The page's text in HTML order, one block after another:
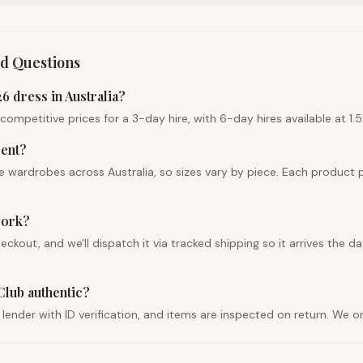
Questions
dress in Australia?
prices for a 3-day hire, with 6-day hires available at
across Australia, so sizes vary by piece. Each
and we'll dispatch it via tracked shipping so it arrives the
authentic?
with ID verification, and items are inspected on return.